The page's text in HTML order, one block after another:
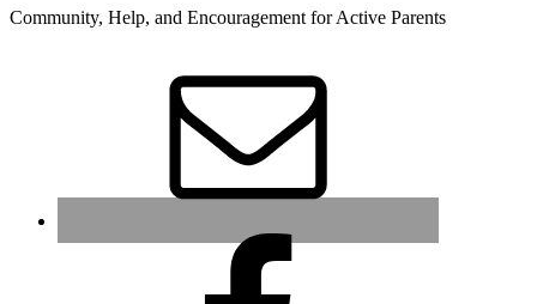
Community, Help, and Encouragement for Active Parents